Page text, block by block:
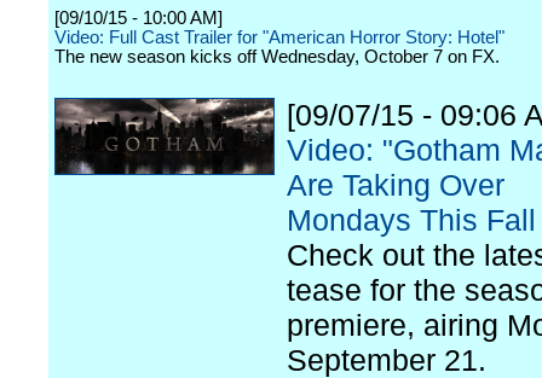
[09/10/15 - 10:00 AM]
Video: Full Cast Trailer for "American Horror Story: Hotel"
The new season kicks off Wednesday, October 7 on FX.
[09/07/15 - 09:06
Video: "Gotham
Are Taking Over
Mondays This Fall
Check out the
tease for the
premiere, airing
September 21.